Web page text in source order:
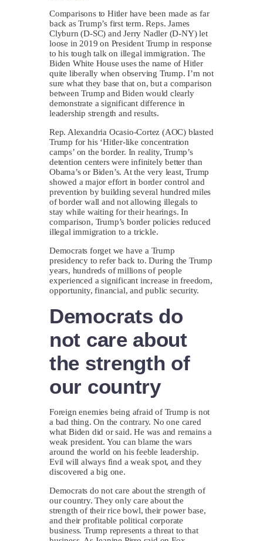
Comparisons to Hitler have been made as far
back as Trump’s first term. Reps. James
Clyburn (D-SC) and Jerry Nadler (D-NY) let
loose in 2019 on President Trump in response
to his tough talk on illegal immigration. The
Biden White House uses the name of Hitler
quite liberally when observing Trump. I’m not
sure what they base that on, but a comparison
between Trump and Biden would clearly
demonstrate a significant difference in
leadership strength and results.
Rep. Alexandria Ocasio-Cortez (AOC) blasted
Trump for his ‘Hitler-like concentration
camps’ on the border. In reality, Trump’s
detention centers were infinitely better than
Obama’s or Biden’s. At the very least, Trump
showed a major effort in border control and
prevention by building several hundred miles
of border wall and not allowing illegals to
stay while waiting for their hearings. In
comparison, Trump’s border policies reduced
illegal immigration to a trickle.
Democrats forget we have a Trump
presidency to refer back to. During the Trump
years, hundreds of millions of people
experienced a significant increase in freedom,
opportunity, financial, and public security.
Democrats do
not care about
the strength of
our country
Foreign enemies being afraid of Trump is not
a bad thing. On the contrary. No one cared
what Biden did or said. He was and remains a
weak president. You can blame the wars
around the world on his feeble leadership.
Evil will always find a weak spot, and they
discovered a big one.
Democrats do not care about the strength of
our country. They only care about the
strength of their rice bowl, their power base,
and their profitable political corporate
business. Trump represents a threat to that